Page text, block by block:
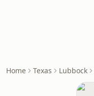
Home Texas Lubbock